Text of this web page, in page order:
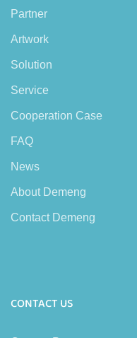
Partner
Artwork
Solution
Service
Cooperation Case
FAQ
News
About Demeng
Contact Demeng
CONTACT US